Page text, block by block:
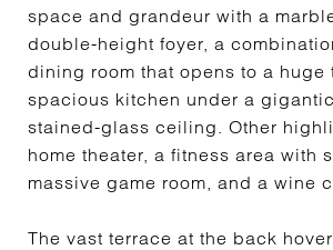
space and grandeur with a
double-height foyer, a
dining room that opens to a huge
spacious kitchen under a
stained-glass ceiling. Other
home theater, a fitness area with
massive game room, and a wine
The vast terrace at the back